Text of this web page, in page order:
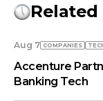
Related
Aug 7 COMPANIES
Accenture
Banking Tech